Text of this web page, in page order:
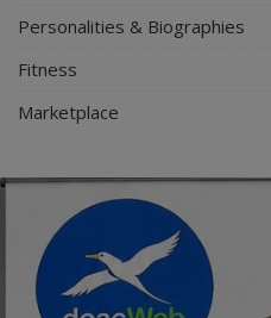
Personalities & Biographies
Fitness
Marketplace